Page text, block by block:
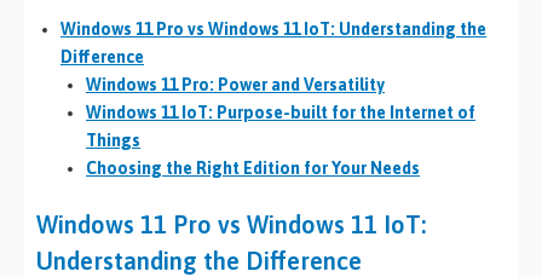
Windows 11 Pro vs Windows 11 IoT: Understanding the
Difference
Windows 11 Pro: Power and Versatility
Windows 11 IoT: Purpose-built for the Internet of
Things
Choosing the Right Edition for Your Needs
Windows 11 Pro vs Windows 11 IoT:
Understanding the Difference